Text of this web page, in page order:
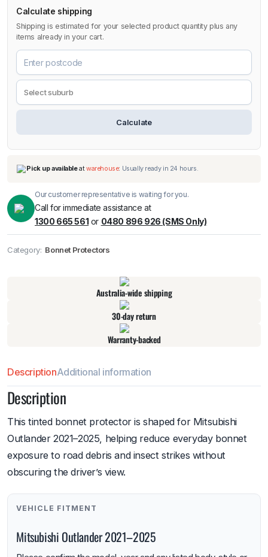
Calculate shipping
Shipping is estimated for your selected product quantity plus any
items already in your cart.
Calculate
Our customer representative is waiting for you.
Call for immediate assistance at
1300 665 561 or 0480 896 926 (SMS Only)
Category: Bonnet Protectors
Australia-wide shipping
30-day return
Warranty-backed
DescriptionAdditional information
Description
This tinted bonnet protector is shaped for Mitsubishi
Outlander 2021–2025, helping reduce everyday bonnet
exposure to road debris and insect strikes without
obscuring the driver’s view.
VEHICLE FITMENT
Mitsubishi Outlander 2021–2025